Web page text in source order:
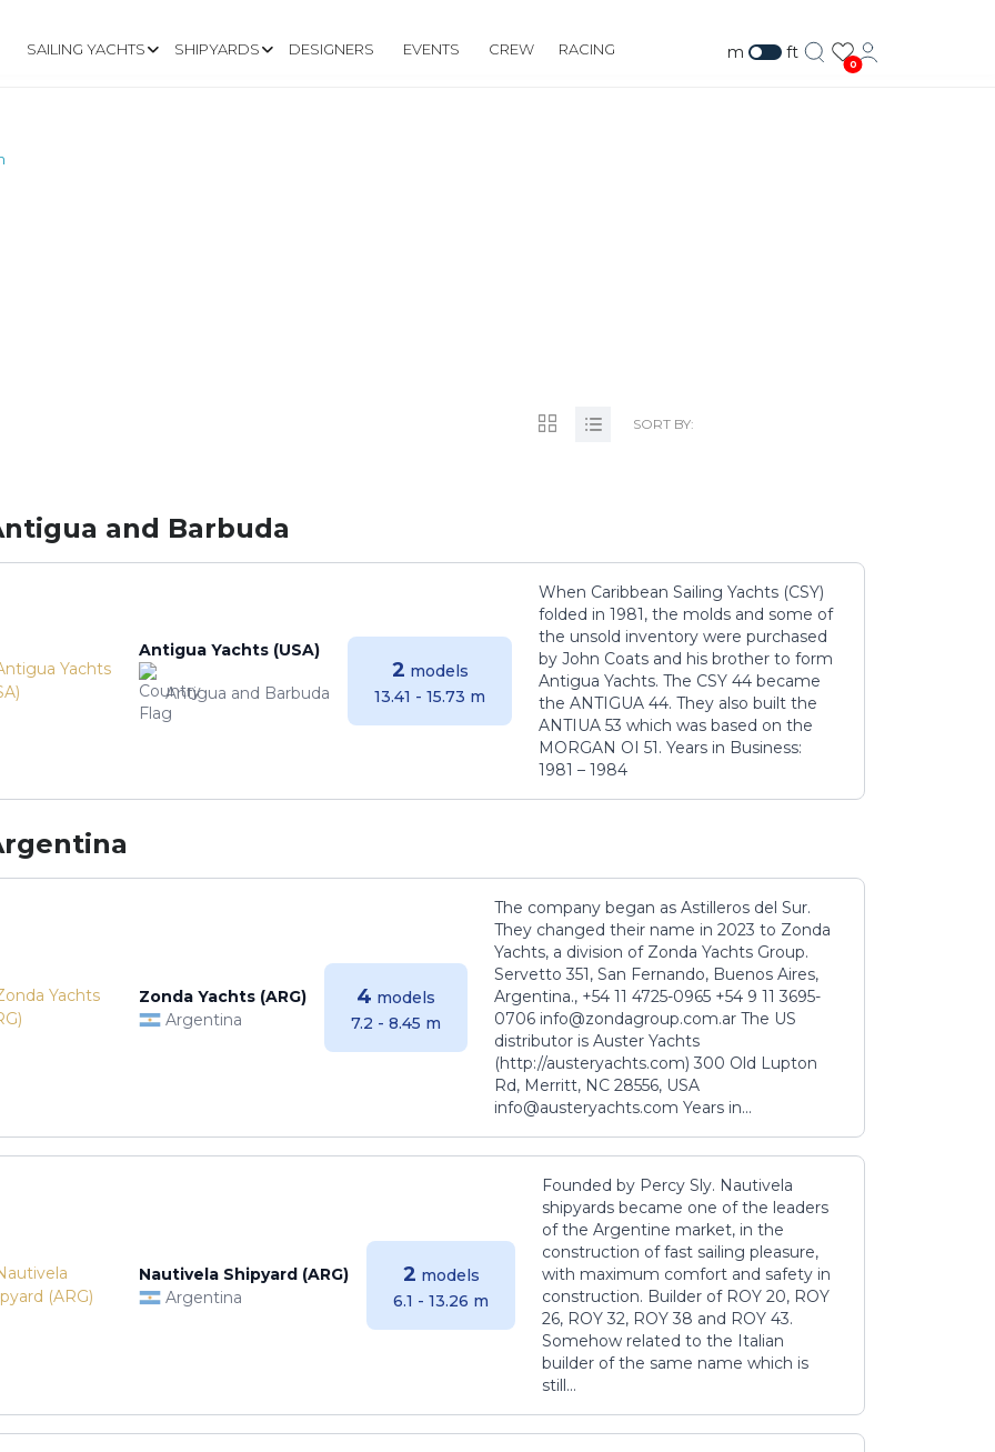
SAILING YACHTS SHIPYARDS DESIGNERS EVENTS CREW RACING m ft
0
SORT BY:
and Barbuda
Antigua Yachts (USA)
Antigua and Barbuda
2 models
13.41 - 15.73 m
When Caribbean Sailing Yachts (CSY)
folded in 1981, the molds and some of
the unsold inventory were purchased
by John Coats and his brother to form
Antigua Yachts. The CSY 44 became
the ANTIGUA 44. They also built the
ANTIUA 53 which was based on the
MORGAN OI 51. Years in Business:
1981 – 1984
Zonda Yachts (ARG)
Argentina
4 models
7.2 - 8.45 m
The company began as Astilleros del Sur.
They changed their name in 2023 to Zonda
Yachts, a division of Zonda Yachts Group.
Servetto 351, San Fernando, Buenos Aires,
Argentina., +54 11 4725-0965 +54 9 11 3695-
0706 info@zondagroup.com.ar The US
distributor is Auster Yachts
(http://austeryachts.com) 300 Old Lupton
Rd, Merritt, NC 28556, USA
info@austeryachts.com Years in...
Nautivela Shipyard (ARG)
Argentina
2 models
6.1 - 13.26 m
Founded by Percy Sly. Nautivela
shipyards became one of the leaders
of the Argentine market, in the
construction of fast sailing pleasure,
with maximum comfort and safety in
construction. Builder of ROY 20, ROY
26, ROY 32, ROY 38 and ROY 43.
Somehow related to the Italian
builder of the same name which is
still...